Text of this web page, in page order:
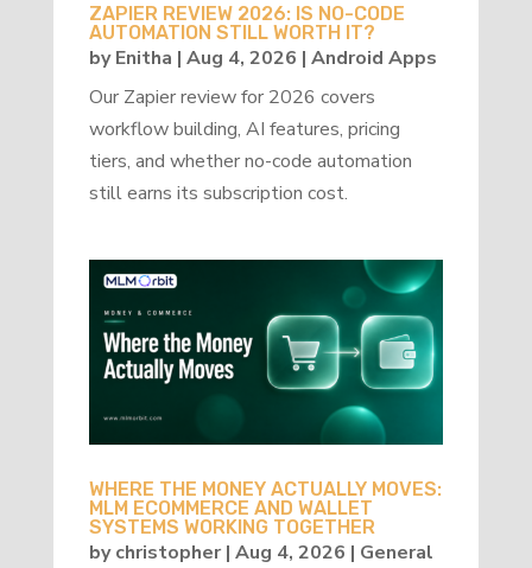
ZAPIER REVIEW 2026: IS NO-CODE
AUTOMATION STILL WORTH IT?
byEnitha | Aug 4, 2026 | Android Apps
Our Zapier review for 2026 covers
workflow building, AI features, pricing
tiers, and whether no-code automation
still earns its subscription cost.
WHERE THE MONEY ACTUALLY MOVES:
MLM ECOMMERCE AND WALLET
SYSTEMS WORKING TOGETHER
bychristopher| Aug 4, 2026 | General